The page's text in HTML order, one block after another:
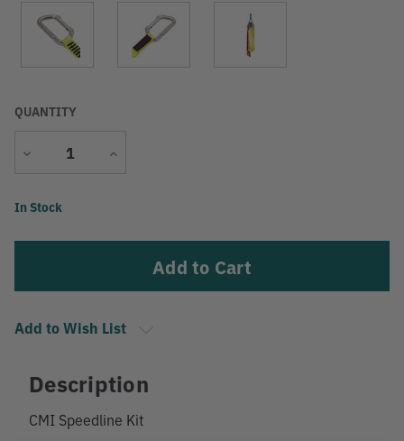
QUANTITY
Decrease
Increase
Current
In Stock
Add to Wish List
Description
CMI Speedline Kit